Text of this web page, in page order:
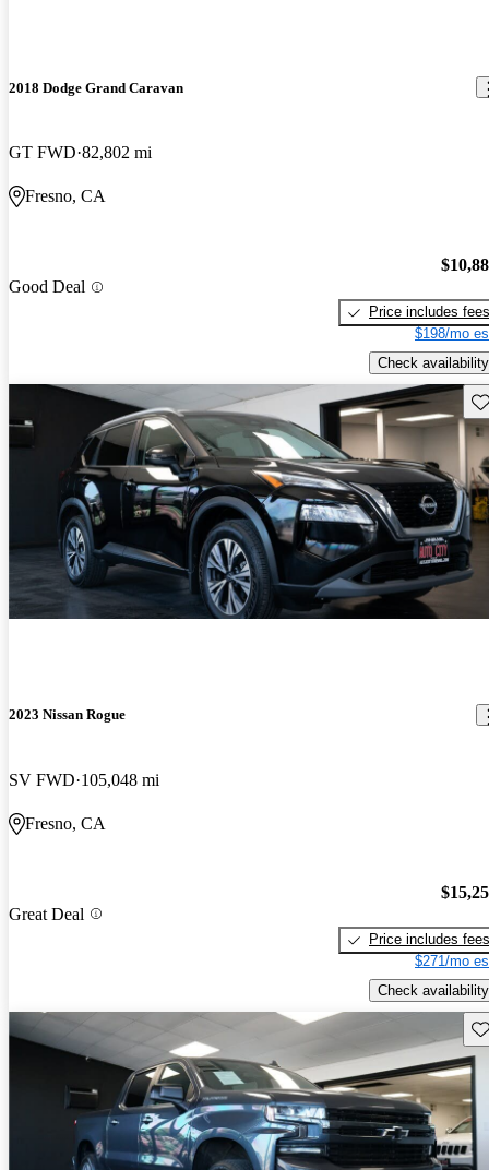
2018 Dodge Grand Caravan
GT FWD 82,802 mi
Fresno, CA
Good Deal
Price includes fees
$198/mo
Check availability
2023 Nissan Rogue
SV FWD 105,048 mi
Fresno, CA
Great Deal
Price includes fees
$271/mo
Check availability